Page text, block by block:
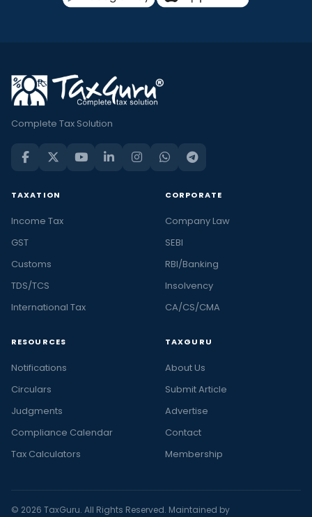
Complete Tax Solution
TAXATION
Income Tax
GST
Customs
TDS/TCS
International Tax
CORPORATE
Company Law
SEBI
RBI/Banking
Insolvency
CA/CS/CMA
RESOURCES
Notifications
Circulars
Judgments
Compliance Calendar
Tax Calculators
TAXGURU
About Us
Submit Article
Advertise
Contact
Membership
© 2026 TaxGuru. All Rights Reserved. Maintained by